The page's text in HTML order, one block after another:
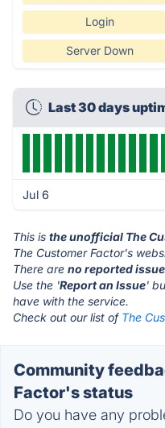
Login
Server Down
Last 30 days
Jul 6
This is the unofficial The
The Customer Factor's
There are no reported
Use the 'Report an Issue'
have with the service.
Check out our list of The
Community
Factor's status
Do you have any